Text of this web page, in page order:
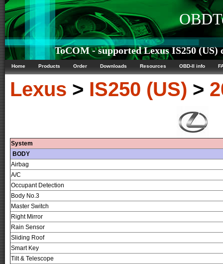
ToCOM - supported Lexus IS250
Home Products Order Downloads Resources OBD-II info
Lexus > IS250 (US) >
System
BODY
Airbag
A/C
Occupant Detection
Body No.3
Master Switch
Right Mirror
Rain Sensor
Sliding Roof
Smart Key
Tilt & Telescope